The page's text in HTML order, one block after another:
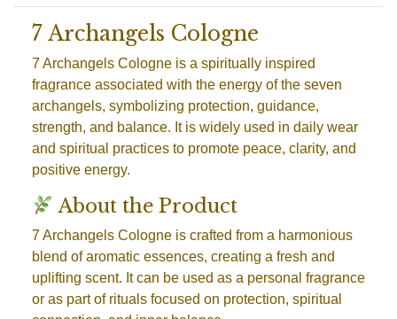
7 Archangels Cologne
7 Archangels Cologne is a spiritually inspired
fragrance associated with the energy of the seven
archangels, symbolizing protection, guidance,
strength, and balance. It is widely used in daily wear
and spiritual practices to promote peace, clarity, and
positive energy.
About the Product
7 Archangels Cologne is crafted from a harmonious
blend of aromatic essences, creating a fresh and
uplifting scent. It can be used as a personal fragrance
or as part of rituals focused on protection, spiritual